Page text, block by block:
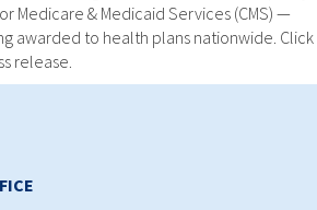
Medicare & Medicaid Services (CMS) —
awarded to health plans nationwide. Click
release.